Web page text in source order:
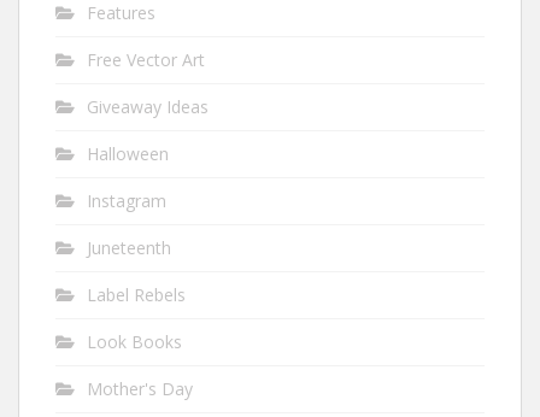
Features
Free Vector Art
Giveaway Ideas
Halloween
Instagram
Juneteenth
Label Rebels
Look Books
Mother's Day